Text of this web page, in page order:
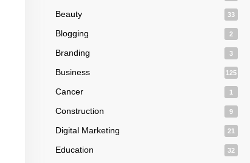
Beauty 33
Blogging 2
Branding 3
Business 125
Cancer 1
Construction 9
Digital Marketing 21
Education 32